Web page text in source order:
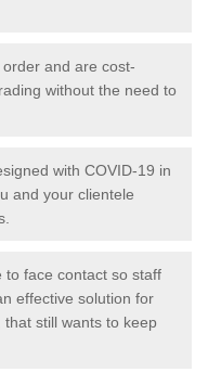
and are cost-
without the need to
with COVID-19 in
and your clientele
to face contact so staff
effective solution for
still wants to keep